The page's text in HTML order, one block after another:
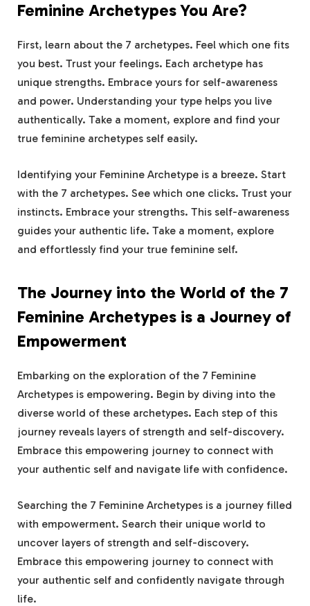
Feminine Archetypes You Are?
First, learn about the 7 archetypes. Feel which one fits
you best. Trust your feelings. Each archetype has
unique strengths. Embrace yours for self-awareness
and power. Understanding your type helps you live
authentically. Take a moment, explore and find your
true feminine archetypes self easily.
Identifying your Feminine Archetype is a breeze. Start
with the 7 archetypes. See which one clicks. Trust your
instincts. Embrace your strengths. This self-awareness
guides your authentic life. Take a moment, explore
and effortlessly find your true feminine self.
The Journey into the World of the 7
Feminine Archetypes is a Journey of
Empowerment
Embarking on the exploration of the 7 Feminine
Archetypes is empowering. Begin by diving into the
diverse world of these archetypes. Each step of this
journey reveals layers of strength and self-discovery.
Embrace this empowering journey to connect with
your authentic self and navigate life with confidence.
Searching the 7 Feminine Archetypes is a journey filled
with empowerment. Search their unique world to
uncover layers of strength and self-discovery.
Embrace this empowering journey to connect with
your authentic self and confidently navigate through
life.